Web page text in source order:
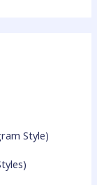
Style)